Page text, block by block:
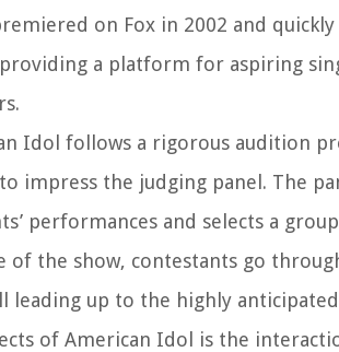
on Fox in 2002 and
a platform for aspiring
Idol follows a rigorous audition
impress the judging panel. The
performances and selects a
of the show, contestants go
leading up to the highly
of American Idol is the